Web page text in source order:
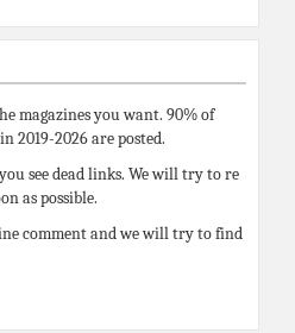
magazines you want. 90% of
2019-2026 are posted.
see dead links. We will try to re
as possible.
comment and we will try to find